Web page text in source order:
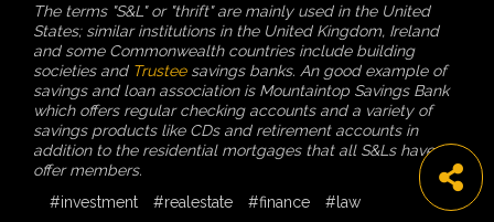
The terms "S&L" or "thrift" are mainly used in the United
States; similar institutions in the United Kingdom, Ireland
and some Commonwealth countries include building
societies and Trusteesavings banks. An good example of
savings and loan association is Mountaintop Savings Bank
which offers regular checking accounts and a variety of
savings products like CDs and retirement accounts in
addition to the residential mortgages that all S&Ls have to
offer members.
#investment
#realestate #finance #law